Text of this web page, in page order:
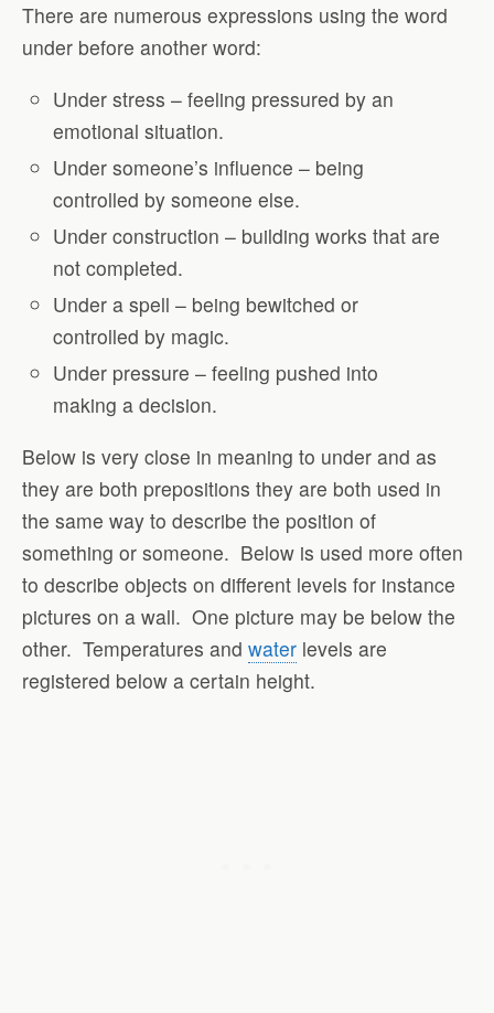
There are numerous expressions using the word
under before another word:
Under stress – feeling pressured by an
emotional situation.
Under someone’s influence – being
controlled by someone else.
Under construction – building works that are
not completed.
Under a spell – being bewitched or
controlled by magic.
Under pressure – feeling pushed into
making a decision.
Below is very close in meaning to under and as
they are both prepositions they are both used in
the same way to describe the position of
something or someone. Below is used more often
to describe objects on different levels for instance
pictures on a wall. One picture may be below the
other. Temperatures and water levels are
registered below a certain height.